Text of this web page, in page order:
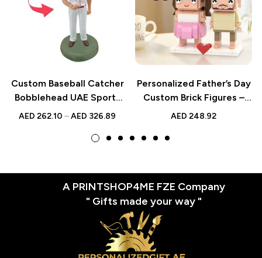
Custom Baseball Catcher
Bobblehead UAE Sports
Gift
AED 262.10 –AED 326.89
Personalized Father’s Day
Custom Brick Figures –
Unique Small Block Toy
AED 248.92
A PRINTSHOP4ME FZE Company
" Gifts made your way "